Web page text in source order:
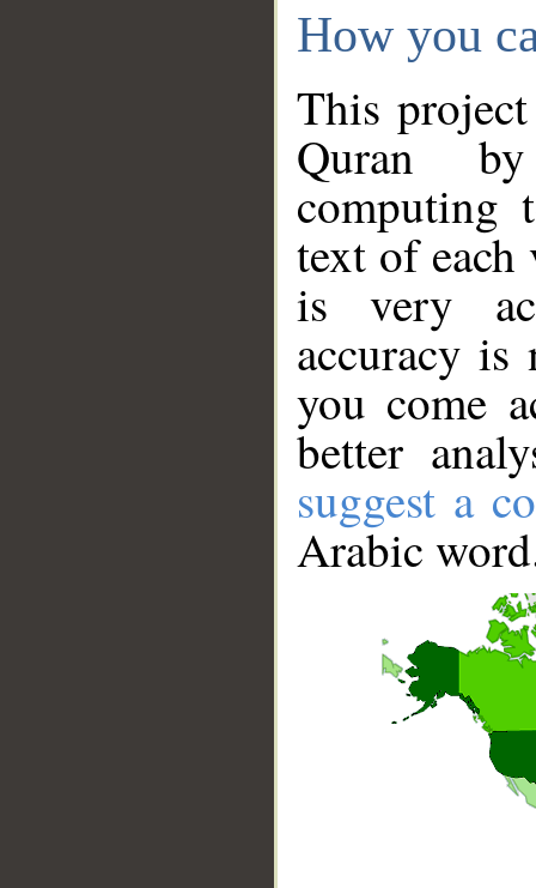
How you
This
Quran
computing
text of
is very
accuracy
you come
better
suggest a
Arabic